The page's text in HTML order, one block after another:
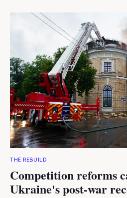
THE REBUILD
Competition reforms
Ukraine's post-war